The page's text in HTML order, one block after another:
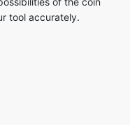
tool accurately.